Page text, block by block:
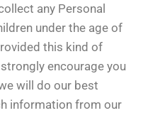
any Personal
under the age of
this kind of
encourage you
will do our best
information from our